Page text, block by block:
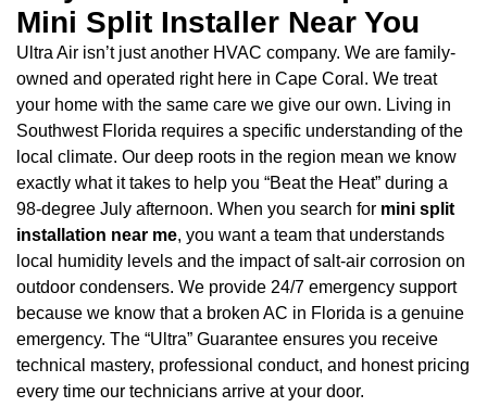
Mini Split Installer Near You
Ultra Air isn’t just another HVAC company. We are family-
owned and operated right here in Cape Coral. We treat
your home with the same care we give our own. Living in
Southwest Florida requires a specific understanding of the
local climate. Our deep roots in the region mean we know
exactly what it takes to help you “Beat the Heat” during a
98-degree July afternoon. When you search for mini split
installation near me, you want a team that understands
local humidity levels and the impact of salt-air corrosion on
outdoor condensers. We provide 24/7 emergency support
because we know that a broken AC in Florida is a genuine
emergency. The “Ultra” Guarantee ensures you receive
technical mastery, professional conduct, and honest pricing
every time our technicians arrive at your door.